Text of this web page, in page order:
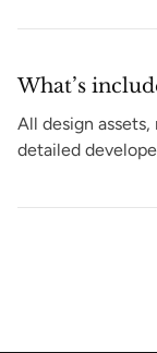
What’s
All design assets,
detailed